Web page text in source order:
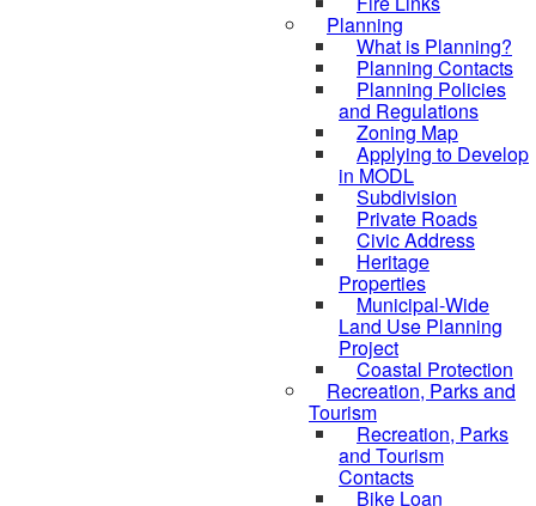
Planning
What is Planning?
Planning Contacts
Planning Policies
and Regulations
Zoning Map
Applying to Develop
in MODL
Subdivision
Private Roads
Civic Address
Heritage
Properties
Municipal-Wide
Land Use Planning
Project
Coastal Protection
Recreation, Parks and
Tourism
Recreation, Parks
and Tourism
Contacts
Bike Loan